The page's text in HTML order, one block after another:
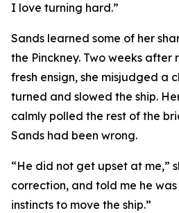
I love turning hard.”
Sands learned some of her
the Pinckney. Two weeks
fresh ensign, she misjudged a
turned and slowed the ship.
calmly polled the rest of the
Sands had been wrong.
“He did not get upset at me,”
correction, and told me he
instincts to move the ship.”